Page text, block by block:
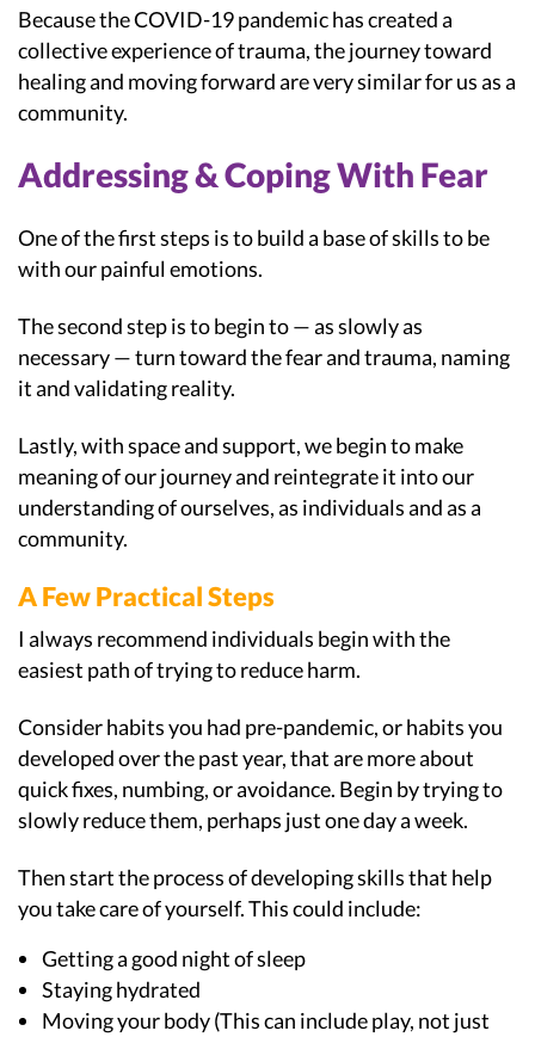
Because the COVID-19 pandemic has created a
collective experience of trauma, the journey toward
healing and moving forward are very similar for us as a
community.
Addressing & Coping With Fear
One of the first steps is to build a base of skills to be
with our painful emotions.
The second step is to begin to — as slowly as
necessary — turn toward the fear and trauma, naming
it and validating reality.
Lastly, with space and support, we begin to make
meaning of our journey and reintegrate it into our
understanding of ourselves, as individuals and as a
community.
A Few Practical Steps
I always recommend individuals begin with the
easiest path of trying to reduce harm.
Consider habits you had pre-pandemic, or habits you
developed over the past year, that are more about
quick fixes, numbing, or avoidance. Begin by trying to
slowly reduce them, perhaps just one day a week.
Then start the process of developing skills that help
you take care of yourself. This could include:
Getting a good night of sleep
Staying hydrated
Moving your body (This can include play, not just